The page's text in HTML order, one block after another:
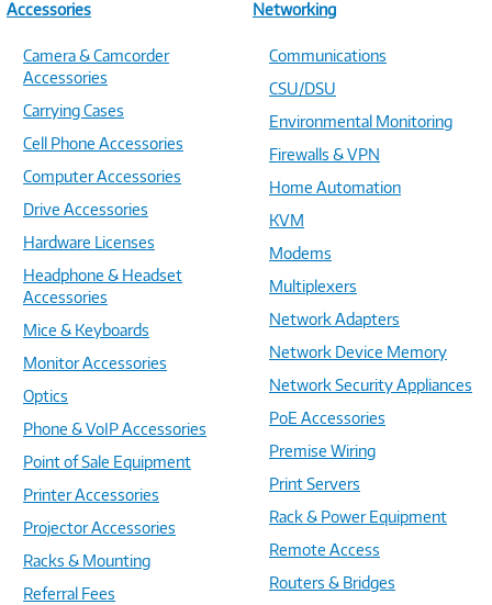
Accessories
Camera & Camcorder
Accessories
Carrying Cases
Cell Phone Accessories
Computer Accessories
Drive Accessories
Hardware Licenses
Headphone & Headset
Accessories
Mice & Keyboards
Monitor Accessories
Optics
Phone & VoIP Accessories
Point of Sale Equipment
Printer Accessories
Projector Accessories
Racks & Mounting
Referral Fees
Networking
Communications
CSU/DSU
Environmental Monitoring
Firewalls & VPN
Home Automation
KVM
Modems
Multiplexers
Network Adapters
Network Device Memory
Network Security Appliances
PoE Accessories
Premise Wiring
Print Servers
Rack & Power Equipment
Remote Access
Routers & Bridges